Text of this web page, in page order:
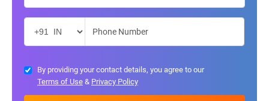
By providing your contact details, you agree to our
Terms of Use & Privacy Policy